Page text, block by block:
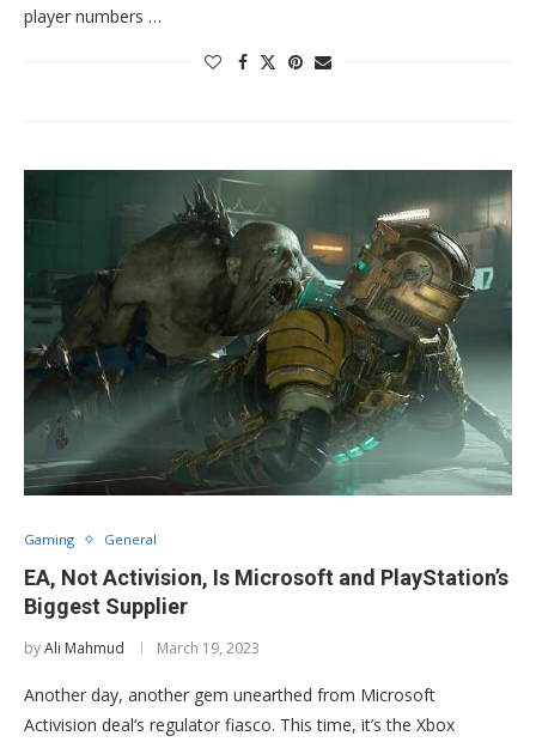
player numbers …
Gaming General
EA, Not Activision, Is Microsoft and PlayStation’s
Biggest Supplier
byAli Mahmud March 19, 2023
Another day, another gem unearthed from Microsoft
Activision deal‘s regulator fiasco. This time, it’s the Xbox